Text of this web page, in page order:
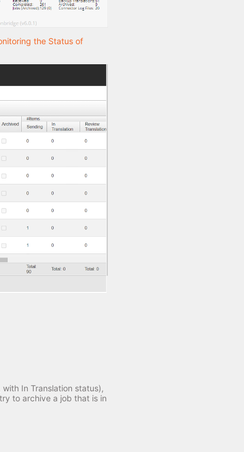
the Status of
In Translation status),
to archive a job that is in